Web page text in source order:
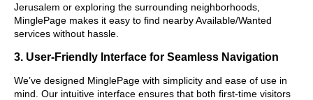
Jerusalem or exploring the surrounding neighborhoods,
MinglePage makes it easy to find nearby Available/Wanted
services without hassle.
3. User-Friendly Interface for Seamless Navigation
We’ve designed MinglePage with simplicity and ease of use in
mind. Our intuitive interface ensures that both first-time visitors